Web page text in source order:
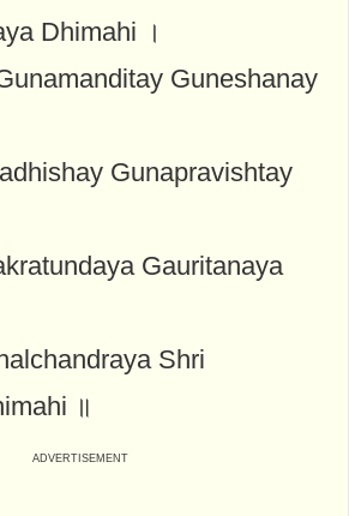
Dhimahi ।
Guneshanay
Gunapravishtay
Gauritanaya
Shri
॥